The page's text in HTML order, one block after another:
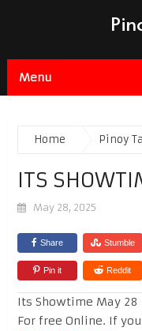
Menu
Home Pinoy
ITS
May 28, 2025
Share Stumble
Pin it Reddit
Its Showtime May 28
For free Online. If